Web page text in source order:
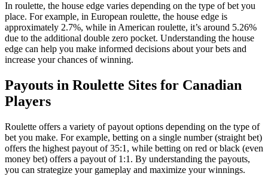
In roulette, the house edge varies depending on the type of bet you
place. For example, in European roulette, the house edge is
approximately 2.7%, while in American roulette, it’s around 5.26%
due to the additional double zero pocket. Understanding the house
edge can help you make informed decisions about your bets and
increase your chances of winning.
Payouts in Roulette Sites for Canadian
Players
Roulette offers a variety of payout options depending on the type of
bet you make. For example, betting on a single number (straight bet)
offers the highest payout of 35:1, while betting on red or black (even
money bet) offers a payout of 1:1. By understanding the payouts,
you can strategize your gameplay and maximize your winnings.